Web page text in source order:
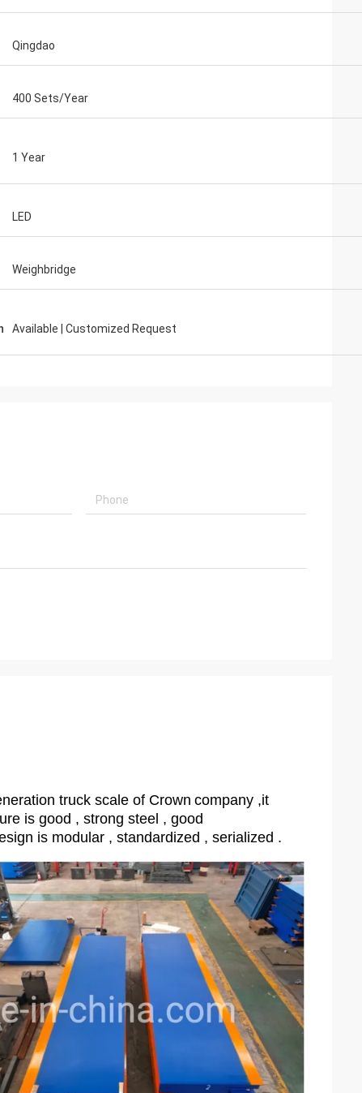
Qingdao
400 Sets/Year
1 Year
LED
Weighbridge
Available | Customized Request
truck scale of Crown company ,it
is good , strong steel , good
is modular , standardized , serialized .